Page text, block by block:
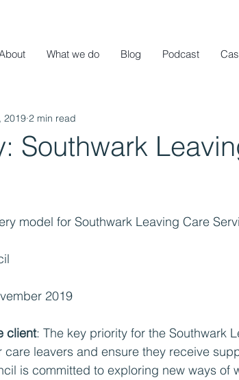
What we do Blog Podcast
Southwark
2019 2 min read
model for Southwark Leaving Care
2019
client: The key priority for the Southwark
care leavers and ensure they receive
is committed to exploring new ways of